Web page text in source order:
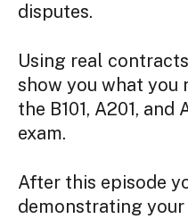
disputes.
Using real
show you what you
the B101, A201, and
exam.
After this episode
demonstrating